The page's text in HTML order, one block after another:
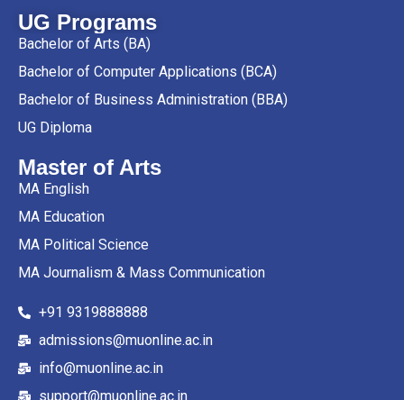
UG Programs
Bachelor of Arts (BA)
Bachelor of Computer Applications (BCA)
Bachelor of Business Administration (BBA)
UG Diploma
Master of Arts
MA English
MA Education
MA Political Science
MA Journalism & Mass Communication
+91 9319888888
admissions@muonline.ac.in
info@muonline.ac.in
support@muonline.ac.in